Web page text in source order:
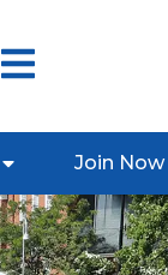
Join Now